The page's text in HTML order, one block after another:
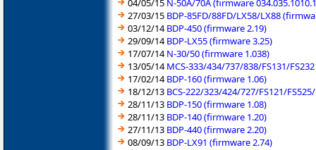
27/03/15 BDP-85FD/88FD/LX58/LX88
03/12/14BDP-450 (firmware 2.19)
29/09/14BDP-LX55 (firmware 3.25)
17/07/14N-30/50 (firmware 1.038)
13/05/14MCS-333/434/737/838/FS131/
17/02/14BDP-160 (firmware 1.06)
18/12/13 BCS-222/323/424/727/FS121/
28/11/13 BDP-150 (firmware 1.08)
28/11/13 BDP-140 (firmware 1.20)
27/11/13 BDP-440 (firmware 2.20)
08/09/13 BDP-LX91 (firmware 2.74)